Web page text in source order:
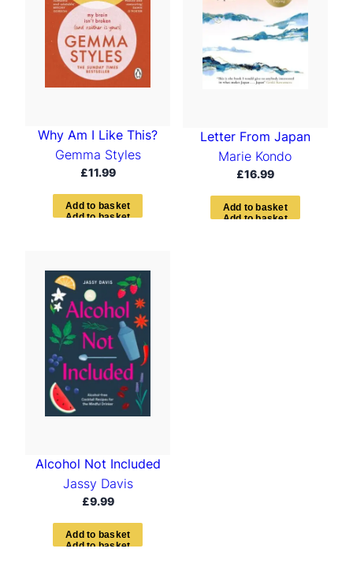
t
e
s
t
Why Am I Like This?
Gemma Styles
£11.99
Ad d to bas ket
Letter From Japan
Marie Kondo
£16.99
Add to bas ket
Alcohol Not Included
Jassy Davis
£9.99
Add to basket